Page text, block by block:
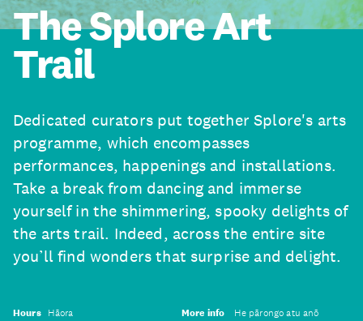
The Splore Art
Trail
Dedicated curators put together Splore's arts
programme, which encompasses
performances, happenings and installations.
Take a break from dancing and immerse
yourself in the shimmering, spooky delights of
the arts trail. Indeed, across the entire site
you’ll find wonders that surprise and delight.
Hours Hāora More info He pārongo atu anō